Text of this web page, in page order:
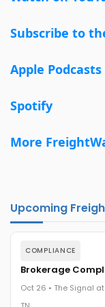
Subscribe to
Apple Podcasts
Spotify
More
Upcoming
COMPLIANCE
Brokerage
Oct 26 • The Signal